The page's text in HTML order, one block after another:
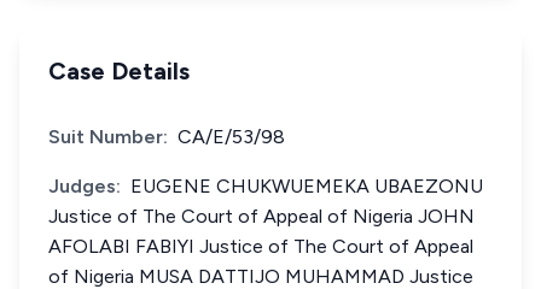
Case Details
Suit Number: CA/E/53/98
Judges: EUGENE CHUKWUEMEKA UBAEZONU
Justice of The Court of Appeal of Nigeria JOHN
AFOLABI FABIYI Justice of The Court of Appeal
of Nigeria MUSA DATTIJO MUHAMMAD Justice